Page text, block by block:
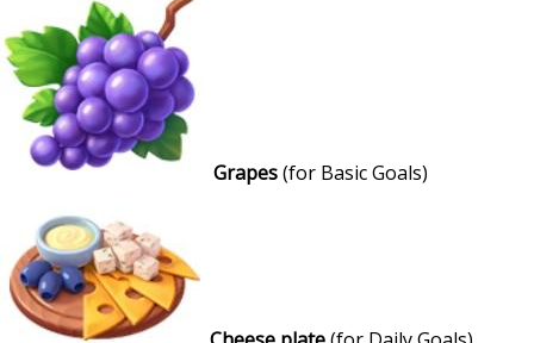
Grapes(for Basic Goals)